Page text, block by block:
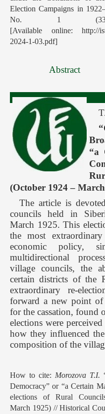
Election Campaigns in
No. 1
[Available online: http://
2024-1-03.pdf]
Abstract
“a
(October 1924 –
The article is
councils held in
March 1925. This
the most
economic policy,
multidirectional
village councils, the
certain districts of the
extraordinary re-
forward a new point of
for the cassation, found
elections were
how they influenced
composition of the
How to cite: Morozova T.I.
Democracy” or “a Certain
elections of Rural
March 1925) // Historical